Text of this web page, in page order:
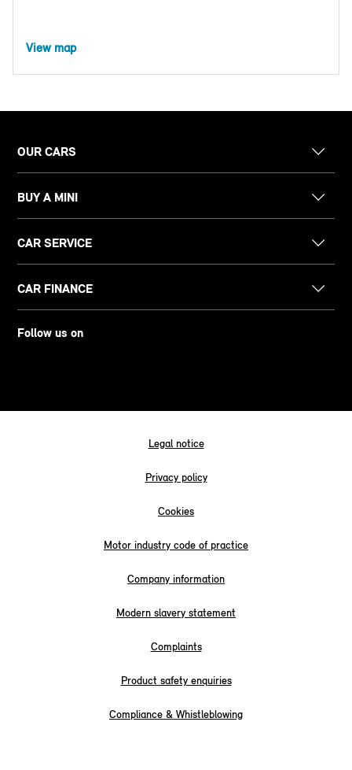
View map
OUR CARS
BUY A MINI
CAR SERVICE
CAR FINANCE
Follow us on
Legal notice
Privacy policy
Cookies
Motor industry code of practice
Company information
Modern slavery statement
Complaints
Product safety enquiries
Compliance & Whistleblowing